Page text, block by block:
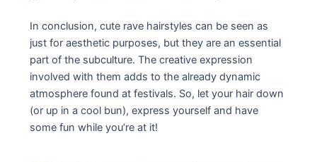
In conclusion, cute rave hairstyles can be seen as
just for aesthetic purposes, but they are an essential
part of the subculture. The creative expression
involved with them adds to the already dynamic
atmosphere found at festivals. So, let your hair down
(or up in a cool bun), express yourself and have
some fun while you’re at it!